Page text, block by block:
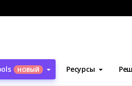
НОВЫЙ Ресурсы
Шаблоны Рекламные